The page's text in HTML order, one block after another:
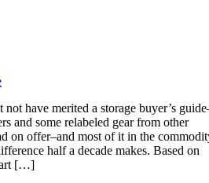
have merited a storage buyer’s
and some relabeled gear from other
on offer–and most of it in the
half a decade makes. Based on
[…]